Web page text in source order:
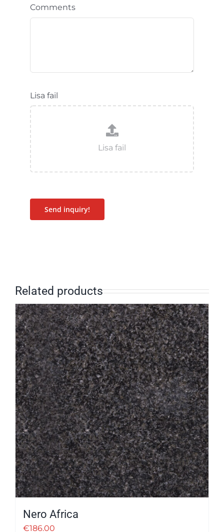
Comments
Lisa fail
Send inquiry!
Related products
Nero Africa
€186.00